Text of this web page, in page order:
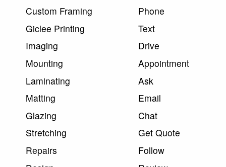
Custom Framing
Giclee Printing
Imaging
Mounting
Laminating
Matting
Glazing
Stretching
Repairs
Phone
Text
Drive
Appointment
Ask
Email
Chat
Get Quote
Follow